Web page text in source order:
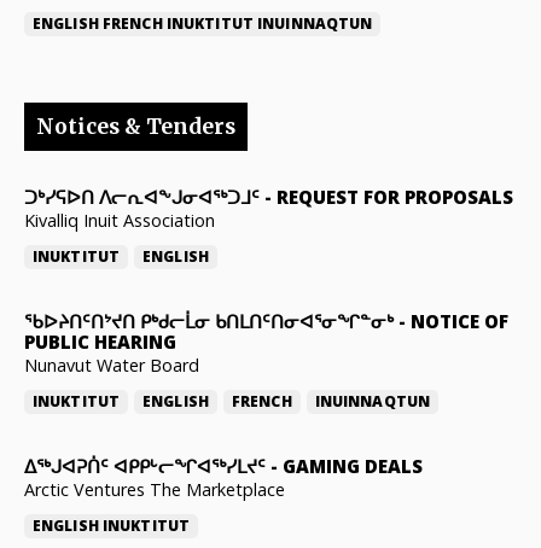
ENGLISH FRENCH INUKTITUT INUINNAQTUN
Notices & Tenders
ᑐᒃᓯᕋᐅᑎ ᐱᓕᕆᐊᖕᒍᓂᐊᖅᑐᒧᑦ - REQUEST FOR PROPOSALS
Kivalliq Inuit Association
INUKTITUT ENGLISH
ᖃᐅᔨᑎᑦᑎᔾᔪᑎ ᑭᒃᑯᓕᒫᓂ ᑲᑎᒪᑎᑦᑎᓂᐊᕐᓂᖏᓐᓂᒃ- NOTICE OF
PUBLIC HEARING
Nunavut Water Board
INUKTITUT ENGLISH FRENCH INUINNAQTUN
ᐃᕐᒃᒍᐊᕈᑏᑦ ᐊᑭᑭᒡᓕᖏᐊᖅᓯᒪᔪᑦ - GAMING DEALS
Arctic Ventures The Marketplace
ENGLISH INUKTITUT